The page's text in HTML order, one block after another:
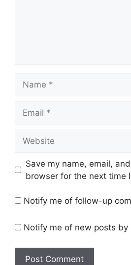
Save my name, email,
browser for the next time
Notify me of follow-up
Notify me of new posts by